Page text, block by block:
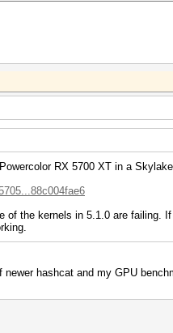
RX 5700 XT in a
of the kernels in 5.1.0 are failing.
hashcat and my GPU